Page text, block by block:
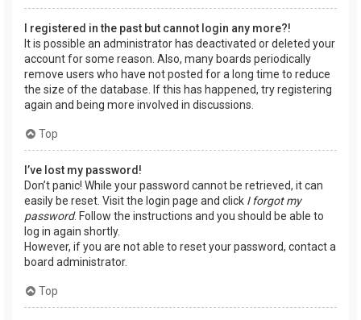
I registered in the past but cannot login any more?!
It is possible an administrator has deactivated or deleted your
account for some reason. Also, many boards periodically
remove users who have not posted for a long time to reduce
the size of the database. If this has happened, try registering
again and being more involved in discussions.
Top
I’ve lost my password!
Don’t panic! While your password cannot be retrieved, it can
easily be reset. Visit the login page and click I forgot my
password. Follow the instructions and you should be able to
log in again shortly.
However, if you are not able to reset your password, contact a
board administrator.
Top